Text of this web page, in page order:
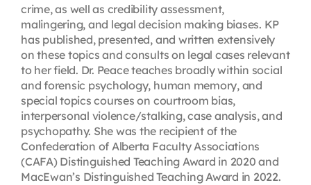
crime, as well as credibility assessment,
malingering, and legal decision making biases. KP
has published, presented, and written extensively
on these topics and consults on legal cases relevant
to her field. Dr. Peace teaches broadly within social
and forensic psychology, human memory, and
special topics courses on courtroom bias,
interpersonal violence/stalking, case analysis, and
psychopathy. She was the recipient of the
Confederation of Alberta Faculty Associations
(CAFA) Distinguished Teaching Award in 2020 and
MacEwan’s Distinguished Teaching Award in 2022.